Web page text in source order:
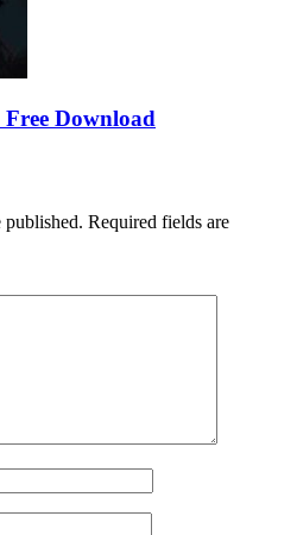
Download
published. Required fields are